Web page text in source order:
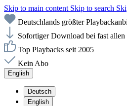
Skip to main content Skip to search
Deutschlands größter
Sofortiger Download bei fast allen
Top Playbacks seit 2005
Kein Abo
English
Deutsch
English